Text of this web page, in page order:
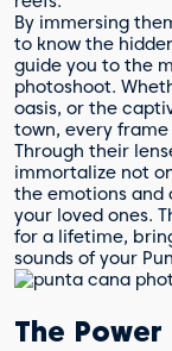
By immersing
to know the
guide you to the
photoshoot.
oasis, or the
town, every
Through their
immortalize not
the emotions and
your loved ones.
for a lifetime,
sounds of your
The